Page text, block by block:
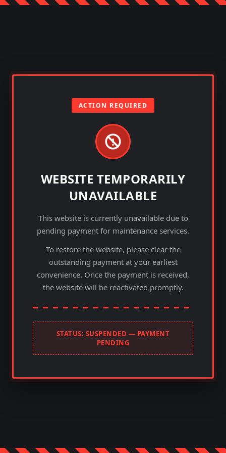
ACTION REQUIRED
WEBSITE TEMPORARILY
UNAVAILABLE
This website is currently unavailable due to
pending payment for maintenance services.
To restore the website, please clear the
outstanding payment at your earliest
convenience. Once the payment is received,
the website will be reactivated promptly.
STATUS: SUSPENDED — PAYMENT
PENDING